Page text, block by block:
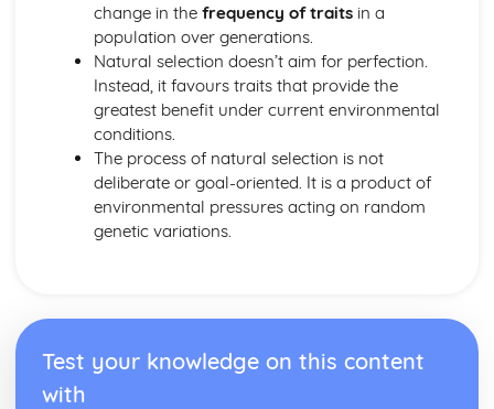
change in the frequency of traitsin a
population over generations.
Natural selection doesn’t aim for perfection.
Instead, it favours traits that provide the
greatest benefit under current environmental
conditions.
The process of natural selection is not
deliberate or goal-oriented. It is a product of
environmental pressures acting on random
genetic variations.
Test your knowledge on this content
with